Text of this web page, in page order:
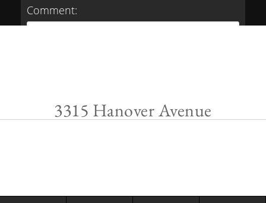
3315 Hanover Avenue
Comment: